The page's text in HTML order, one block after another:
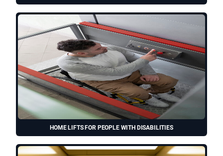
HOME LIFTS FOR PEOPLE WITH DISABILITIES